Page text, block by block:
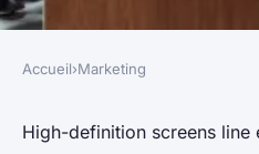
Top Strategies
Accueil›Marketing
High-definition screens line